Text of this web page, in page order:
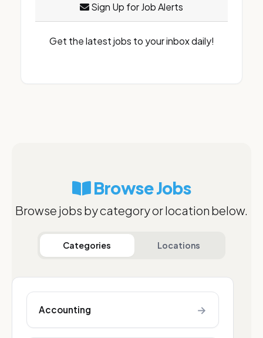
Sign Up for Job Alerts
Get the latest jobs to your inbox daily!
Browse Jobs
Browse jobs by category or location below.
Categories Locations
Accounting →